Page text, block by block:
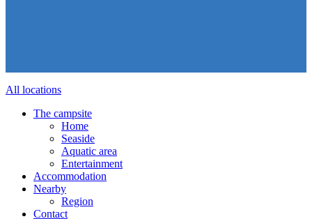
All locations
The campsite
Home
Seaside
Aquatic area
Entertainment
Accommodation
Nearby
Region
Contact